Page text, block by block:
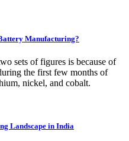
Manufacturing?
sets of figures is because of
the first few months of
nickel, and cobalt.
Landscape in India